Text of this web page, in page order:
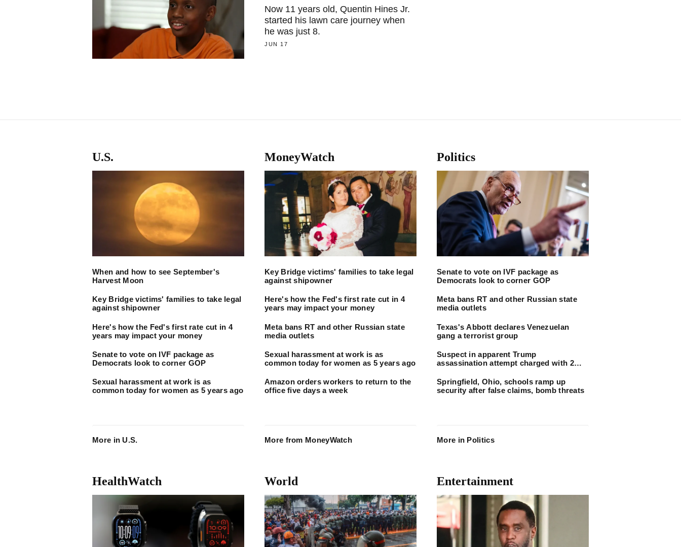
Now 11 years old, Quentin Hines Jr.
started his lawn care journey when
he was just 8.
JUN 17
U.S.
When and how to see September's
Harvest Moon
Key Bridge victims' families to take legal
against shipowner
Here's how the Fed's first rate cut in 4
years may impact your money
Senate to vote on IVF package as
Democrats look to corner GOP
Sexual harassment at work is as
common today for women as 5 years ago
More in U.S.
MoneyWatch
Key Bridge victims' families to take legal
against shipowner
Here's how the Fed's first rate cut in 4
years may impact your money
Meta bans RT and other Russian state
media outlets
Sexual harassment at work is as
common today for women as 5 years ago
Amazon orders workers to return to the
office five days a week
More from MoneyWatch
Politics
Senate to vote on IVF package as
Democrats look to corner GOP
Meta bans RT and other Russian state
media outlets
Texas's Abbott declares Venezuelan
gang a terrorist group
Suspect in apparent Trump
assassination attempt charged with 2
Springfield, Ohio, schools ramp up
security after false claims, bomb threats
More in Politics
HealthWatch World Entertainment